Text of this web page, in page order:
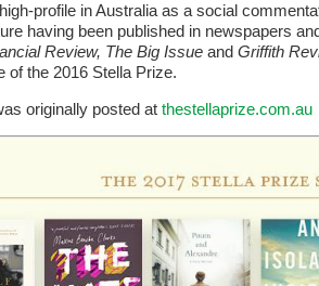
profile in Australia as a social
having been published in newspapers
Review, The Big Issue and Griffith
of the 2016 Stella Prize.
originally posted at thestellaprize.com.au